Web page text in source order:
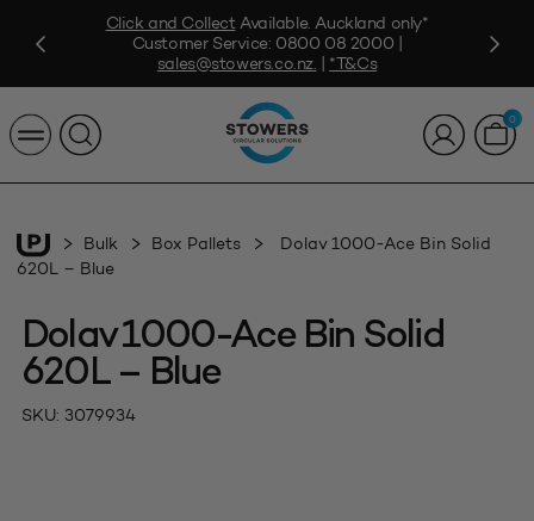
Click and CollectAvailable. Auckland only*
Customer Service: 0800 08 2000
sales@stowers.co.nz. *T&Cs
0
Bulk Box Pallets
Dolav 1000-Ace Bin Solid
620L – Blue
Dolav 1000-Ace Bin Solid
620L – Blue
SKU: 3079934